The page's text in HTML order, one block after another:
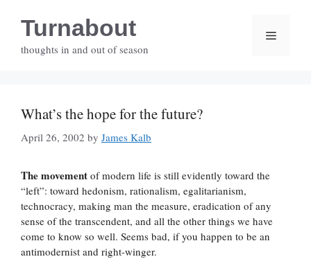
contentTurnabout
thoughts in and out of season
Menu
What’s the hope for the future?
April 26, 2002 by James Kalb
The movement of modern life is still evidently toward the
“left”: toward hedonism, rationalism, egalitarianism,
technocracy, making man the measure, eradication of any
sense of the transcendent, and all the other things we have
come to know so well. Seems bad, if you happen to be an
antimodernist and right-winger.